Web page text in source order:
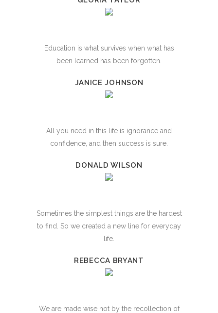
Education is what survives when what has
been learned has been forgotten.
JANICE JOHNSON
All you need in this life is ignorance and
confidence, and then success is sure.
DONALD WILSON
Sometimes the simplest things are the hardest
to find. So we created a new line for everyday
life.
REBECCA BRYANT
We are made wise not by the recollection of